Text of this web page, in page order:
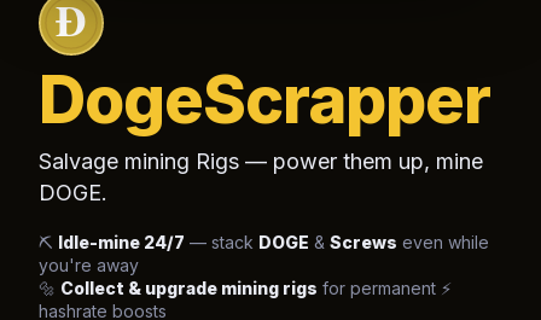
DogeScrapper
Salvage mining Rigs — power them up, mine
DOGE.
⛏️ Idle-mine 24/7 — stack DOGE & Screws even while
you're away
🔩 Collect & upgrade mining rigs for permanent ⚡
hashrate boosts